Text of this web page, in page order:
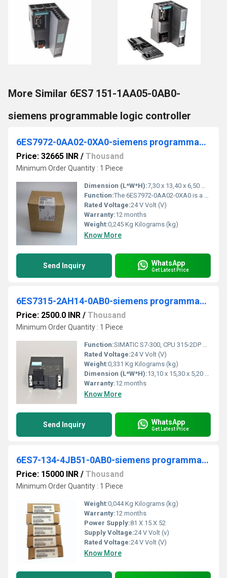
More Similar 6ES7 151-1AA05-0AB0-
siemens programmable logic controller
6ES7972-0AA02-0XA0-siemens programmable logic controller
Price: 32665 INR / Thousand
Minimum Order Quantity : 1 Piece
Dimension (L*W*H):7,30 x 13,40 x 6,50 Millimeter (mm)
Function:The 6ES7972-0AA02-0XA0 is a Diagnostics Repeater that provides extensive diagnostics functions for physical line diagnostics in addition to the normal repeater functionality. This is suitable for automatic detection of transmission rates from 9.6kbit/s to 12Mbit/s are possible.
Rated Voltage:24 V Volt (V)
Warranty:12 months
Weight:0,245 Kg Kilograms (kg)
Know More
Send Inquiry WhatsApp
Get Latest Price
6ES7315-2AH14-0AB0-siemens programmable logic controller
Price: 2500.0 INR / Thousand
Minimum Order Quantity : 1 Piece
Function:SIMATIC S7-300, CPU 315-2DP Central processing unit with MPI Integr. power supply 24 V DC Work memory 256 KB 2nd interface DP master/slave Micro Memory Card requir
Rated Voltage:24 V Volt (V)
Weight:0,331 Kg Kilograms (kg)
Dimension (L*W*H):13,10 x 15,30 x 5,20 Millimeter (mm)
Warranty:12 months
Know More
Send Inquiry WhatsApp
Get Latest Price
6ES7-134-4JB51-0AB0-siemens programmable logic controller
Price: 15000 INR / Thousand
Minimum Order Quantity : 1 Piece
Weight:0,044 Kg Kilograms (kg)
Warranty:12 months
Power Supply:81 X 15 X 52
Supply Voltage:24 V Volt (v)
Rated Voltage:24 V Volt (V)
Know More